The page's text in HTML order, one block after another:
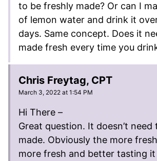
to be freshly made? Or can I
of lemon water and drink it
days. Same concept. Does it
made fresh every time you
Chris Freytag, CPT
March 3, 2022 at 1:54 PM
Hi There –
Great question. It doesn’t
made. Obviously the more
more fresh and better tasting it